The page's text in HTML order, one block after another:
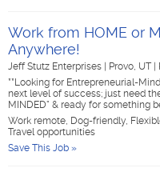
Work from HOME or
Anywhere!
Jeff Stutz Enterprises Provo, UT
**Looking for Entrepreneurial-
next level of success; just need
MINDED" & ready for something
Work remote, Dog-friendly,
Travel opportunities
Save This Job »